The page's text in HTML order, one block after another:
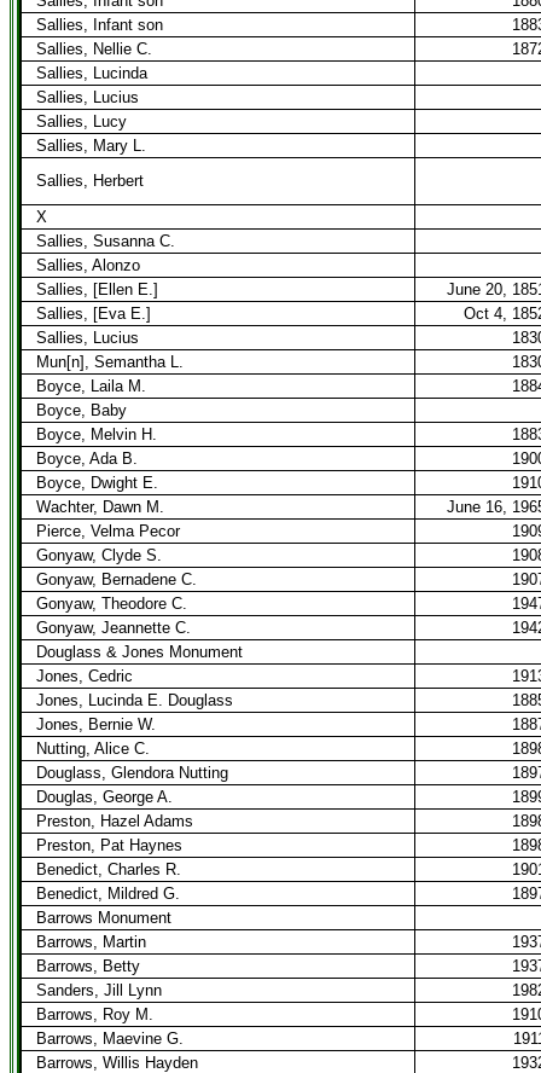
Sallies, Infant son
Sallies, Nellie C.
Sallies, Lucinda
Sallies, Lucius
Sallies, Lucy
Sallies, Mary L.
Sallies, Herbert
X
Sallies, Susanna C.
Sallies, Alonzo
Sallies, [Ellen E.]
June 20,
Sallies, [Eva E.]
Oct 4,
Sallies, Lucius
Mun[n], Semantha L.
Boyce, Laila M.
Boyce, Baby
Boyce, Melvin H.
Boyce, Ada B.
Boyce, Dwight E.
Wachter, Dawn M.
June 16,
Pierce, Velma Pecor
Gonyaw, Clyde S.
Gonyaw, Bernadene C.
Gonyaw, Theodore C.
Gonyaw, Jeannette C.
Douglass & Jones Monument
Jones, Cedric
Jones, Lucinda E. Douglass
Jones, Bernie W.
Nutting, Alice C.
Douglass, Glendora Nutting
Douglas, George A.
Preston, Hazel Adams
Preston, Pat Haynes
Benedict, Charles R.
Benedict, Mildred G.
Barrows Monument
Barrows, Martin
Barrows, Betty
Sanders, Jill Lynn
Barrows, Roy M.
Barrows, Maevine G.
Barrows, Willis Hayden